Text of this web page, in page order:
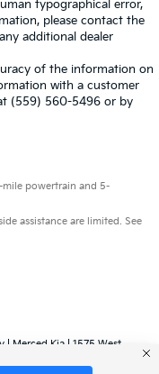
typographical error,
please contact the
additional dealer
of the information on
with a customer
(559) 560-5496 or by
powertrain and 5-
assistance are limited. See
| Merced Kia | 1575 West